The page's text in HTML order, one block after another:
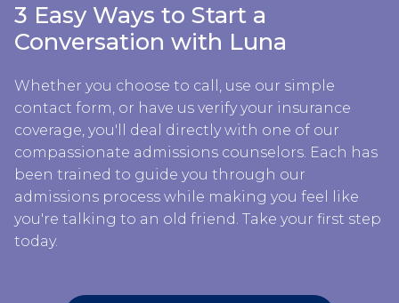
3 Easy Ways to Start a
Conversation with Luna
Whether you choose to call, use our simple
contact form, or have us verify your insurance
coverage, you'll deal directly with one of our
compassionate admissions counselors. Each has
been trained to guide you through our
admissions process while making you feel like
you're talking to an old friend. Take your first step
today.